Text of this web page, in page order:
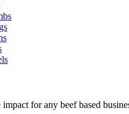
for any beef based